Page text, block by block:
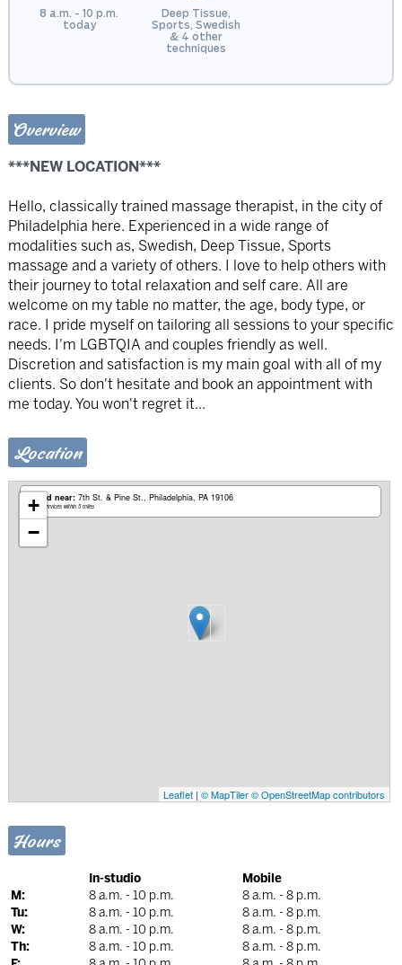
8 a.m. - 10 p.m.
today
Deep Tissue,
Sports, Swedish
& 4 other
techniques
Overview
***NEW LOCATION***
Hello, classically trained massage therapist, in the city of
Philadelphia here. Experienced in a wide range of
modalities such as, Swedish, Deep Tissue, Sports
massage and a variety of others. I love to help others with
their journey to total relaxation and self care. All are
welcome on my table no matter, the age, body type, or
race. I pride myself on tailoring all sessions to your specific
needs. I'm LGBTQIA and couples friendly as well.
Discretion and satisfaction is my main goal with all of my
clients. So don't hesitate and book an appointment with
me today. You won't regret it...
Location
Based near: 7th St. & Pine St. Philadelphia, PA 19106
Mobile services within 5 miles
+
−
Leaflet| © MapTiler © OpenStreetMap contributors
Hours
In-studio
Mobile
M:
8 a.m. - 10 p.m.
8 a.m. - 8 p.m.
Tu:
8 a.m. - 10 p.m.
8 a.m. - 8 p.m.
W:
8 a.m. - 10 p.m.
8 a.m. - 8 p.m.
Th:
8 a.m. - 10 p.m.
8 a.m. - 8 p.m.